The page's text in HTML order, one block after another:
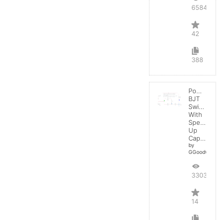
65842
42
388
Power
BJT
Switching
With
Speed-
Up
Capacitor
by
GGoodwin
33037
14